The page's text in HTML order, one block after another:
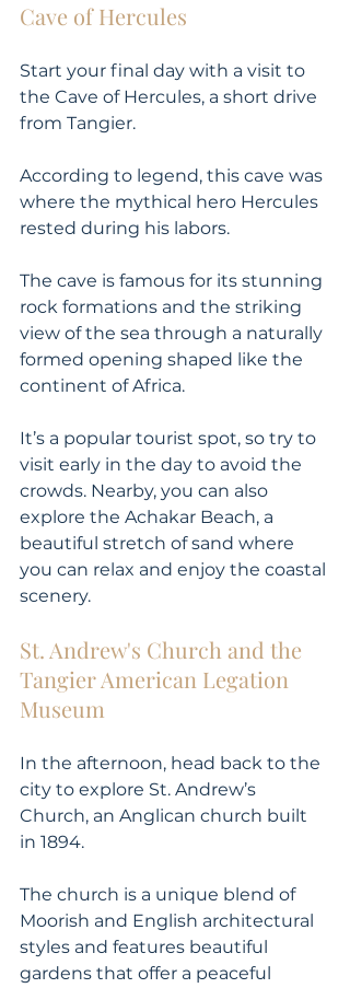
Cave of Hercules
Start your final day with a visit to
the Cave of Hercules, a short drive
from Tangier.
According to legend, this cave was
where the mythical hero Hercules
rested during his labors.
The cave is famous for its stunning
rock formations and the striking
view of the sea through a naturally
formed opening shaped like the
continent of Africa.
It’s a popular tourist spot, so try to
visit early in the day to avoid the
crowds. Nearby, you can also
explore the Achakar Beach, a
beautiful stretch of sand where
you can relax and enjoy the coastal
scenery.
St. Andrew's Church and the
Tangier American Legation
Museum
In the afternoon, head back to the
city to explore St. Andrew’s
Church, an Anglican church built
in 1894.
The church is a unique blend of
Moorish and English architectural
styles and features beautiful
gardens that offer a peaceful